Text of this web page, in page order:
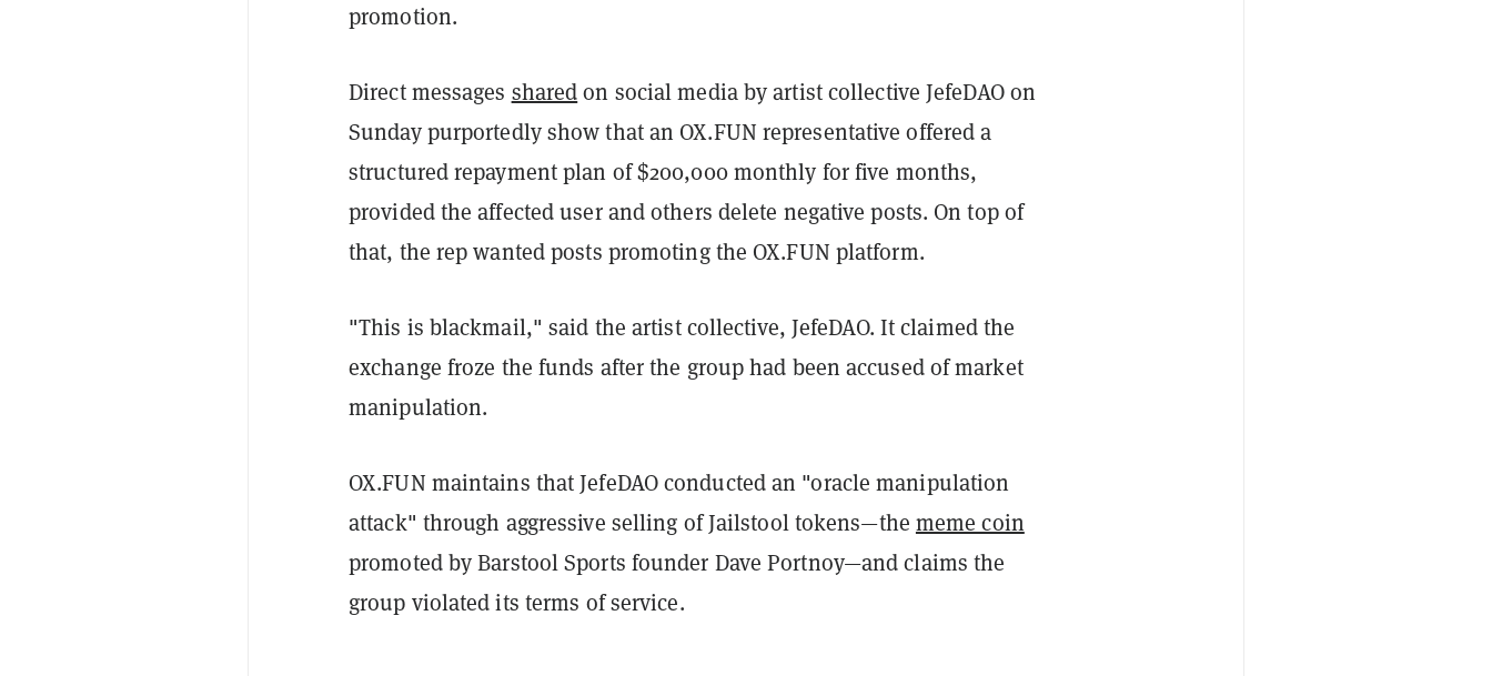
promotion.
Direct messages sharedon social media by artist collective JefeDAO on
Sunday purportedly show that an OX.FUN representative offered a
structured repayment plan of $200,000 monthly for five months,
provided the affected user and others delete negative posts. On top of
that, the rep wanted posts promoting the OX.FUN platform.
"This is blackmail," said the artist collective, JefeDAO. It claimed the
exchange froze the funds after the group had been accused of market
manipulation.
OX.FUN maintains that JefeDAO conducted an "oracle manipulation
attack" through aggressive selling of Jailstool tokens—the meme coin
promoted by Barstool Sports founder Dave Portnoy—and claims the
group violated its terms of service.